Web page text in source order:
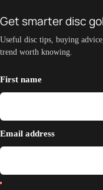
Get smarter disc
Useful disc tips, buying
trend worth knowing.
First name
Email address